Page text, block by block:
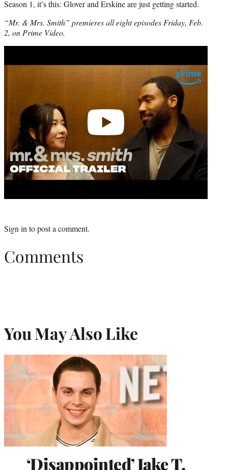
Season 1, it’s this: Glover and Erskine are just getting started.
“Mr. & Mrs. Smith” premieres all eight episodes Friday, Feb.
2, on Prime Video.
Sign in to post a comment.
Comments
You May Also Like
‘Disappointed’ Jake T.